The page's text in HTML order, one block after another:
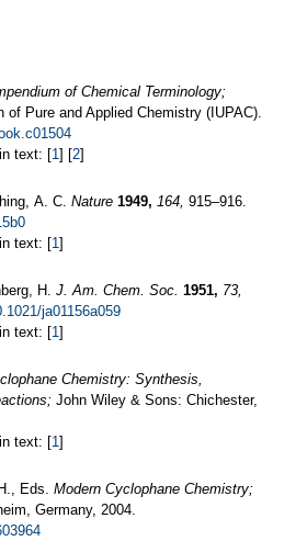
of Chemical Terminology;
of Pure and Applied Chemistry (IUPAC).
text: [1 ] [2]
A. C. Nature 1949, 164, 915–916.
text: [1 ]
H. J. Am. Chem. Soc. 1951, 73,
ja01156a059
text: [1 ]
Chemistry: Synthesis,
John Wiley & Sons: Chichester,
text: [1 ]
Eds. Modern Cyclophane Chemistry;
Germany, 2004.